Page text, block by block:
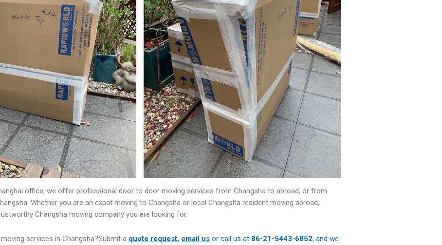
office, we offer professional door to door moving services from Changsha to abroad, or from
Whether you are an expat moving to Changsha or local Changsha resident moving abroad,
Changsha moving company you are looking for.
services in Changsha?Submit a quote request, email usor call us at 86-21-5443-6852, and we